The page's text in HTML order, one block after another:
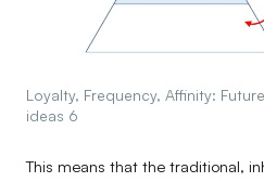
Loyalty, Frequency, Affinity:
ideas 6
This means that the traditional,